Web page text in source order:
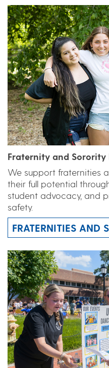
Fraternity and Sorority
We support fraternities
their full potential
student advocacy, and
safety.
FRATERNITIES AND